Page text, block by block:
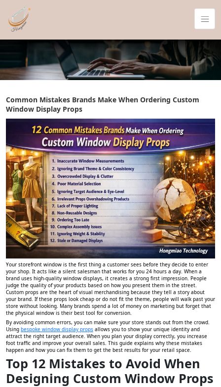
Common Mistakes Brands Make When Ordering Custom
Window Display Props
Your storefront window is the first thing a customer sees before they decide to enter
your shop. It acts like a silent salesman that works for you 24 hours a day. When a
brand uses high-quality window displays, it creates a strong first impression. People
judge the quality of your products based on how you present them in the street.
Custom props are the heart of visual merchandising because they tell a story about
your brand. If these props look cheap or do not fit the theme, people will walk past your
store without looking. Many brands spend a lot of money on marketing but forget that
the physical window is their best tool for conversion.
By avoiding common errors, you can make sure your store stands out from the crowd.
Using bespoke window display props allows you to show your unique identity and
attract the right target audience. When you plan your display correctly, you increase
foot traffic and improve your overall sales. This guide explains why these mistakes
happen and how you can fix them to get the best results for your retail space.
Top 12 Mistakes to Avoid When
Designing Custom Window Props